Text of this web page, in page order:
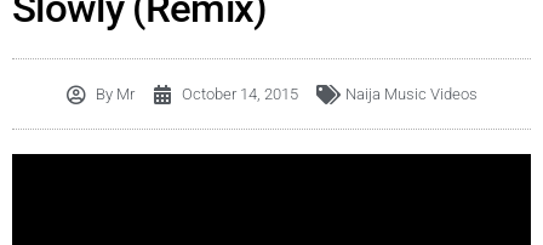
ByMr October 14, 2015 Naija Music Videos